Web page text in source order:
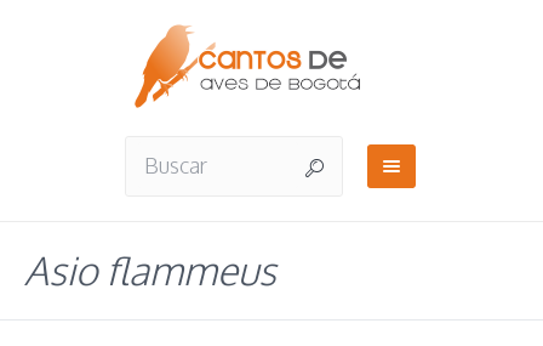
Asio flammeus